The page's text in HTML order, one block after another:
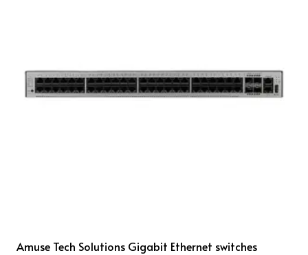
Amuse Tech Solutions Gigabit Ethernet switches